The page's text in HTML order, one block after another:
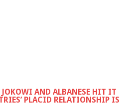
JOKOWI AND ALBANESE HIT IT
PLACID RELATIONSHIP IS